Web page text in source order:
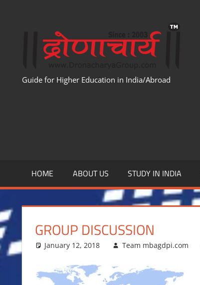
Guide for Higher Education in India/Abroad
HOME ABOUT US STUDY IN INDIA
GROUP DISCUSSION
January 12, 2018 Team mbagdpi.com